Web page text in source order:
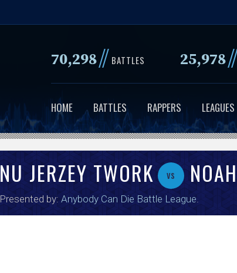
to
content
70,298// BATTLES 25,978//
HOME BATTLES RAPPERS LEAGUES
NU JERZEY TWORK vs NOAH
Presented by: Anybody Can Die Battle League